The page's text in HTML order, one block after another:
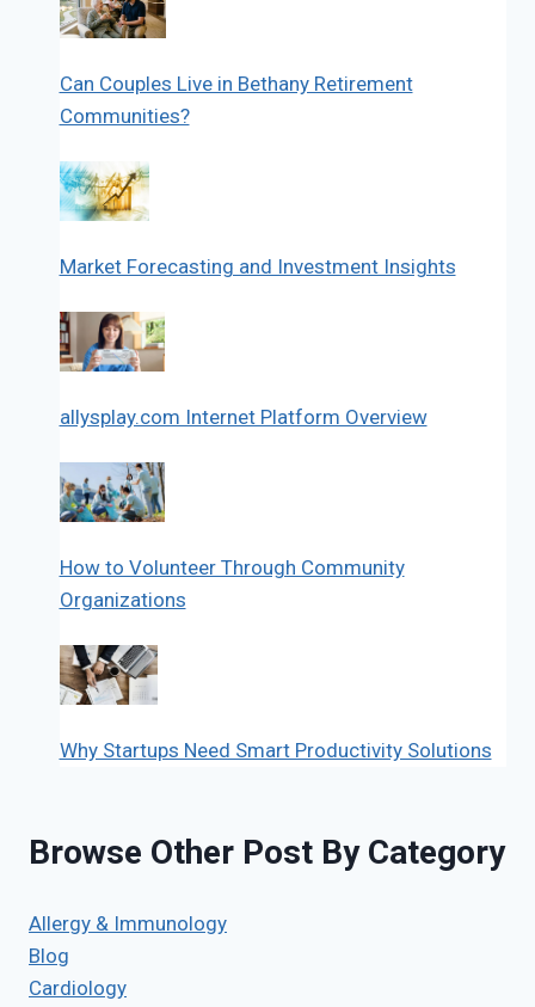
Can Couples Live in Bethany Retirement
Communities?
Market Forecasting and Investment Insights
allysplay.com Internet Platform Overview
How to Volunteer Through Community
Organizations
Why Startups Need Smart Productivity Solutions
Browse Other Post By Category
Allergy & Immunology
Blog
Cardiology